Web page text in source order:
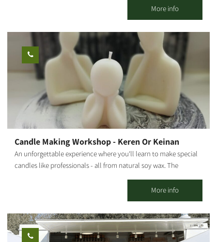
Shabbat - closed. My name is Roded. About 20 years ago, I
graduated from Tadmor and proceeded on to nutrition studies. I
provided professional culinary advice and actively participated
in the establishment of new restaurants and catering businesses.
After several years as a chef for hotels and luxury restaurants in
Eilat (for example, the Harrods Hotel), I decided to take my
passion for cooking and set out on my own. That is how Gato
Italiano restaurant was born and has flourished for 9 years. My
cooking style is a fusion between gourmet and rustic - a
combination of historic dishes and contemporary cuisine trends.
It is characterized by fine, fresh raw materials with high
patch. The workshops are held in Moshav Sharsheret in the
South. Other services are available from the Northern Negev to
the center of Israel.
More info
Candle Making Workshop - Keren Or Keinan
An unforgettable experience where you'll learn to make special
candles like professionals - all from natural soy wax. The
our candle workshop, you can create your own unique scented
candle in a magical and special atmosphere with a variety of
amazing colors and scents. We'll make exciting dessert cup
candles, designed flower candles, and even candles with spices.
*Prices vary according to the number of participants and type of
More info